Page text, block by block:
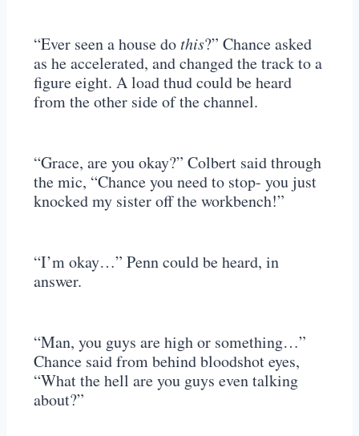
“Ever seen a house dothis?” Chance asked
as he accelerated, and changed the track to a
figure eight. A load thud could be heard
from the other side of the channel.
“Grace, are you okay?” Colbert said through
the mic, “Chance you need to stop- you just
knocked my sister off the workbench!”
“I’m okay…” Penn could be heard, in
answer.
“Man, you guys are high or something…”
Chance said from behind bloodshot eyes,
“What the hell are you guys even talking
about?”